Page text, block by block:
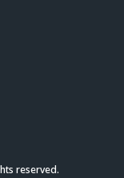
reserved.